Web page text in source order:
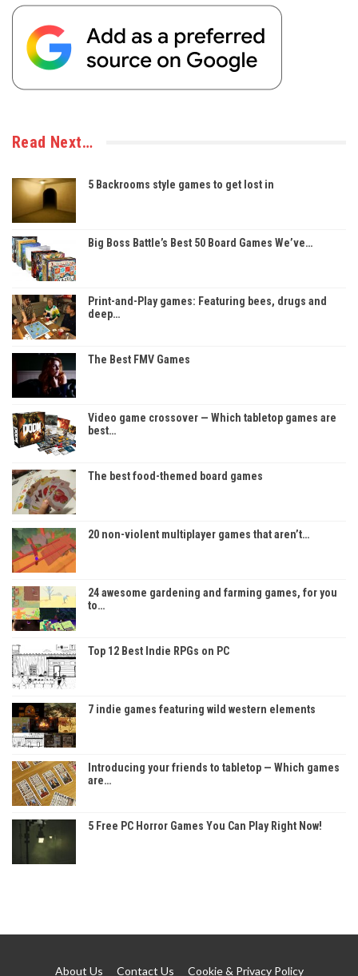
Read Next…
5 Backrooms style games to get lost in
Big Boss Battle’s Best 50 Board Games We’ve…
Print-and-Play games: Featuring bees, drugs and
deep…
The Best FMV Games
Video game crossover — Which tabletop games are
best…
The best food-themed board games
20 non-violent multiplayer games that aren’t…
24 awesome gardening and farming games, for you
to…
Top 12 Best Indie RPGs on PC
7 indie games featuring wild western elements
Introducing your friends to tabletop — Which games
are…
5 Free PC Horror Games You Can Play Right Now!
About Us Contact Us Cookie & Privacy Policy